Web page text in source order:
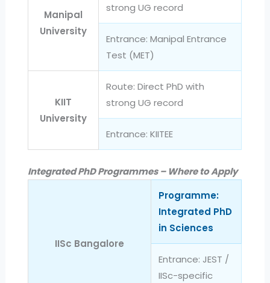
Manipal
University
strong UG record
Entrance: Manipal Entrance
Test (MET)
KIIT
University
Route: Direct PhD with
strong UG record
Entrance: KIITEE
Integrated PhD Programmes – Where to Apply
IISc Bangalore
Programme:
Integrated PhD
in Sciences
Entrance: JEST /
IISc-specific